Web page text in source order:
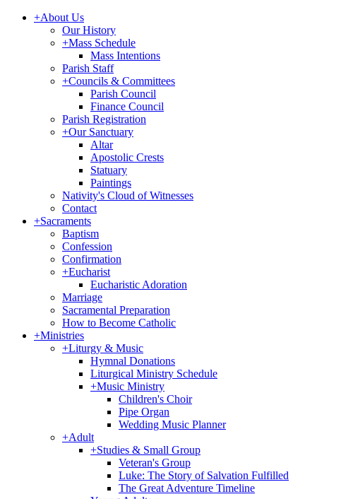
+About Us
Our History
+Mass Schedule
Mass Intentions
Parish Staff
+Councils & Committees
Parish Council
Finance Council
Parish Registration
+Our Sanctuary
Altar
Apostolic Crests
Statuary
Paintings
Nativity's Cloud of Witnesses
Contact
+Sacraments
Baptism
Confession
Confirmation
+Eucharist
Eucharistic Adoration
Marriage
Sacramental Preparation
How to Become Catholic
+Ministries
+Liturgy & Music
Hymnal Donations
Liturgical Ministry Schedule
+Music Ministry
Children's Choir
Pipe Organ
Wedding Music Planner
+Adult
+Studies & Small Group
Veteran's Group
Luke: The Story of Salvation Fulfilled
The Great Adventure Timeline